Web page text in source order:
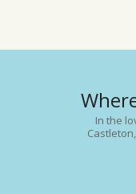
In the